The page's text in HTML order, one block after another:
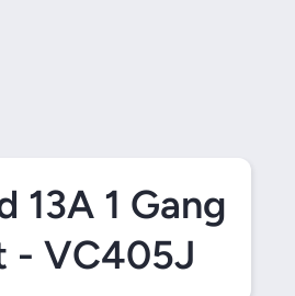
13A 1 Gang
- VC405J